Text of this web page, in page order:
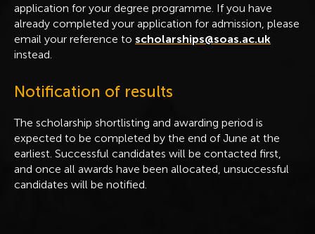
application for your degree programme. If you have
already completed your application for admission, please
email your reference to scholarships@soas.ac.uk
instead.
Notification of results
The scholarship shortlisting and awarding period is
expected to be completed by the end of June at the
earliest. Successful candidates will be contacted first,
and once all awards have been allocated, unsuccessful
candidates will be notified.